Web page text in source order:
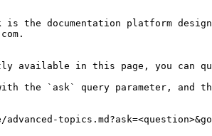
the documentation platform
in this page, you can
with the `ask` query parameter, and